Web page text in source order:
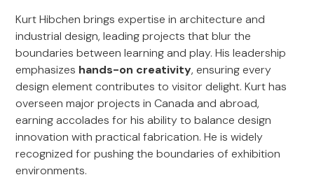
Kurt Hibchen brings expertise in architecture and
industrial design, leading projects that blur the
boundaries between learning and play. His leadership
emphasizes hands-on creativity, ensuring every
design element contributes to visitor delight. Kurt has
overseen major projects in Canada and abroad,
earning accolades for his ability to balance design
innovation with practical fabrication. He is widely
recognized for pushing the boundaries of exhibition
environments.